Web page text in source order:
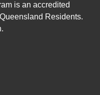
is an accredited
Residents.